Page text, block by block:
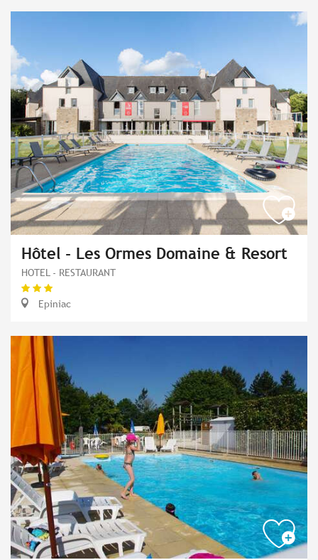
Hôtel - Les Ormes Domaine & Resort
HOTEL - RESTAURANT
Epiniac